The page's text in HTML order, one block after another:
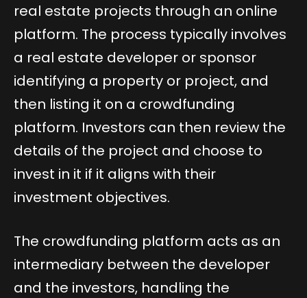
real estate projects through an online
platform. The process typically involves
a real estate developer or sponsor
identifying a property or project, and
then listing it on a crowdfunding
platform. Investors can then review the
details of the project and choose to
invest in it if it aligns with their
investment objectives.
The crowdfunding platform acts as an
intermediary between the developer
and the investors, handling the